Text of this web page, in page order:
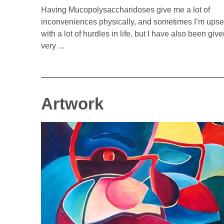
Having Mucopolysaccharidoses give me a lot of
inconveniences physically, and sometimes I’m
with a lot of hurdles in life, but I have also been
very ...
Artwork